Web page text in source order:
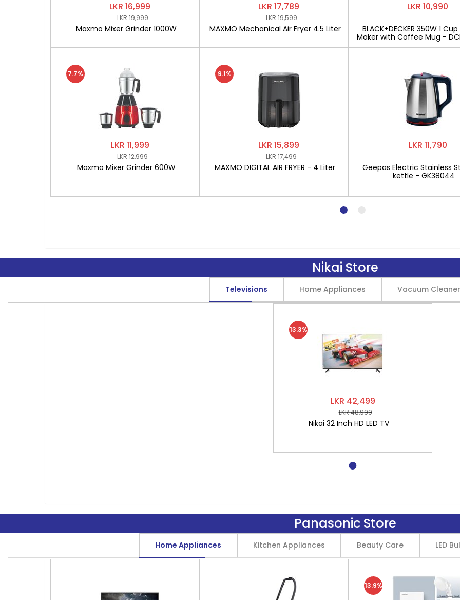
LKR 16,999
LKR 19,999
Maxmo Mixer Grinder 1000W
LKR 11,999
LKR 12,999
Maxmo Mixer Grinder 600W
7.7%
LKR 17,789
LKR 19,599
MAXMO Mechanical Air Fryer 4.5 Liter
LKR 15,899
LKR 17,499
MAXMO DIGITAL AIR FRYER - 4 Liter
9.1%
LKR 10,990
BLACK+DECKER 350W 1
Maker with Coffee Mug -
LKR 11,790
Geepas Electric Stainless
kettle - GK38044
Nikai Store
Televisions Home Appliances Vacuum
LKR 42,499
LKR 48,999
Nikai 32 Inch HD LED TV
13.3%
Panasonic Store
Home Appliances Kitchen Appliances Beauty Care LED
13.9%